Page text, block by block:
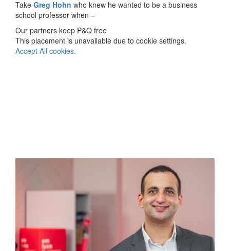
Take Greg Hohn who knew he wanted to be a business
school professor when –
Our partners keep P&Q free
This placement is unavailable due to cookie settings.
Accept All cookies.